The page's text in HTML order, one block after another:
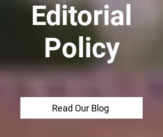
Editorial
Policy
Read Our Blog